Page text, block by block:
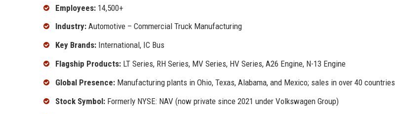
Employees: 14,500+
Industry: Automotive – Commercial Truck Manufacturing
Key Brands: International, IC Bus
Flagship Products: LT Series, RH Series, MV Series, HV Series, A26 Engine, N-13 Engine
Global Presence: Manufacturing plants in Ohio, Texas, Alabama, and Mexico; sales in over 40 countries
Stock Symbol: Formerly NYSE: NAV (now private since 2021 under Volkswagen Group)